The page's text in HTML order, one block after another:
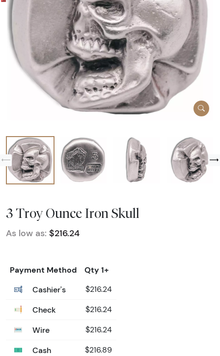
3 Troy Ounce Iron Skull
As low as: $216.24
Payment Method
Qty 1+
Cashier's
$216.24
Check $216.24
Wire $216.24
Cash $216.89